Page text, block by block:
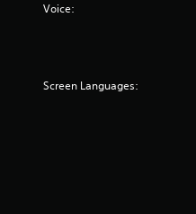
Voice:
Screen Languages: